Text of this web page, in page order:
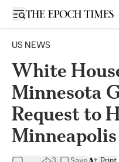
Open sidebar
US NEWS
White
Minnesota
Request to